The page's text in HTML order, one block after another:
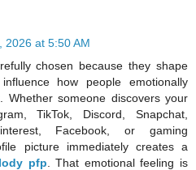
2026 at 5:50 AM
chosen because they shape
how people emotionally
Whether someone discovers your
TikTok, Discord, Snapchat,
Facebook, or gaming
picture immediately creates a
pfp . That emotional feeling is